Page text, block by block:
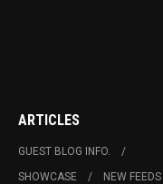
ARTICLES
GUEST BLOG INFO.
SHOWCASE
NEW FEEDS